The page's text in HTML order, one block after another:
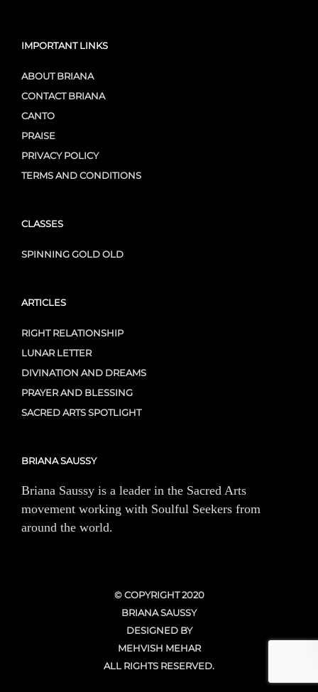
IMPORTANT LINKS
ABOUT BRIANA
CONTACT BRIANA
CANTO
PRAISE
PRIVACY POLICY
TERMS AND CONDITIONS
CLASSES
SPINNING GOLD OLD
ARTICLES
RIGHT RELATIONSHIP
LUNAR LETTER
DIVINATION AND DREAMS
PRAYER AND BLESSING
SACRED ARTS SPOTLIGHT
BRIANA SAUSSY
Briana Saussy is a leader in the Sacred Arts
movement working with Soulful Seekers from
around the world.
© COPYRIGHT 2020
BRIANA SAUSSY
DESIGNED BY
MEHVISH MEHAR
ALL RIGHTS RESERVED.